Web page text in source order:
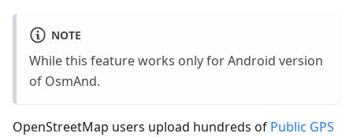
NOTE
While this feature works only for Android version
of OsmAnd.
OpenStreetMap users upload hundreds of Public GPS